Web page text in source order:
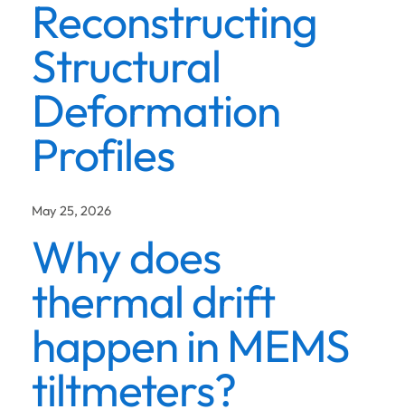
Reconstructing
Structural
Deformation
Profiles
May 25, 2026
Why does
thermal drift
happen in MEMS
tiltmeters?